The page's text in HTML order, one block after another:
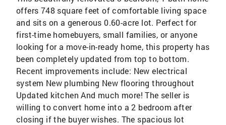
offers 748 square feet of comfortable living space
and sits on a generous 0.60-acre lot. Perfect for
first-time homebuyers, small families, or anyone
looking for a move-in-ready home, this property has
been completely updated from top to bottom.
Recent improvements include: New electrical
system New plumbing New flooring throughout
Updated kitchen And much more! The seller is
willing to convert home into a 2 bedroom after
closing if the buyer wishes. The spacious lot